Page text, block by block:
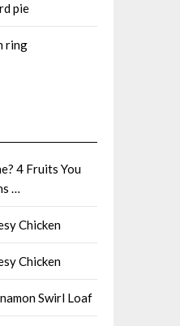
pie
ring
4 Fruits You
…
Chicken
Chicken
Swirl Loaf